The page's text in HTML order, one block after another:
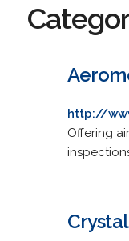
http://
Offering